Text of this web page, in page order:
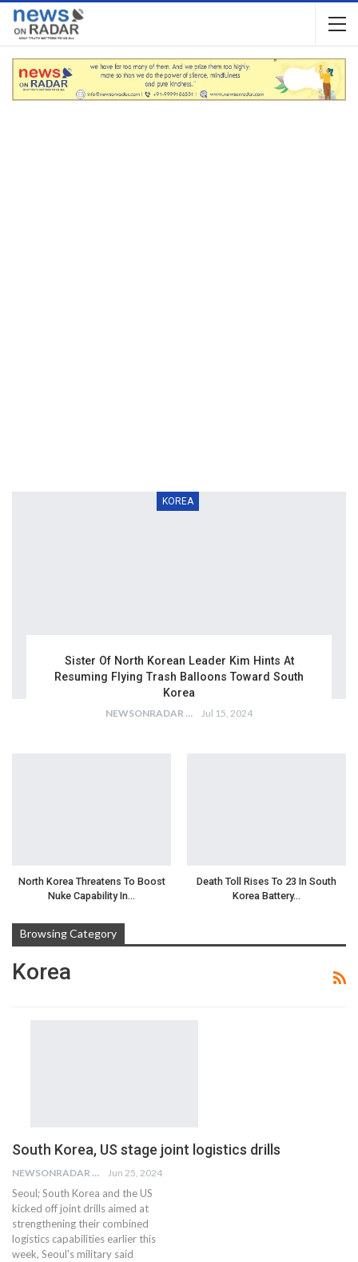
KOREA
Sister Of North Korean Leader Kim Hints At
Resuming Flying Trash Balloons Toward South
Korea
NEWSONRADAR BUREAU Jul 15, 2024
North Korea Threatens To Boost
Nuke Capability In…
Death Toll Rises To 23 In South
Korea Battery…
Browsing Category
Korea
South Korea, US stage joint logistics drills
NEWSONRADAR BUREAU Jun 25, 2024
Seoul; South Korea and the US
kicked off joint drills aimed at
strengthening their combined
logistics capabilities earlier this
week, Seoul's military said